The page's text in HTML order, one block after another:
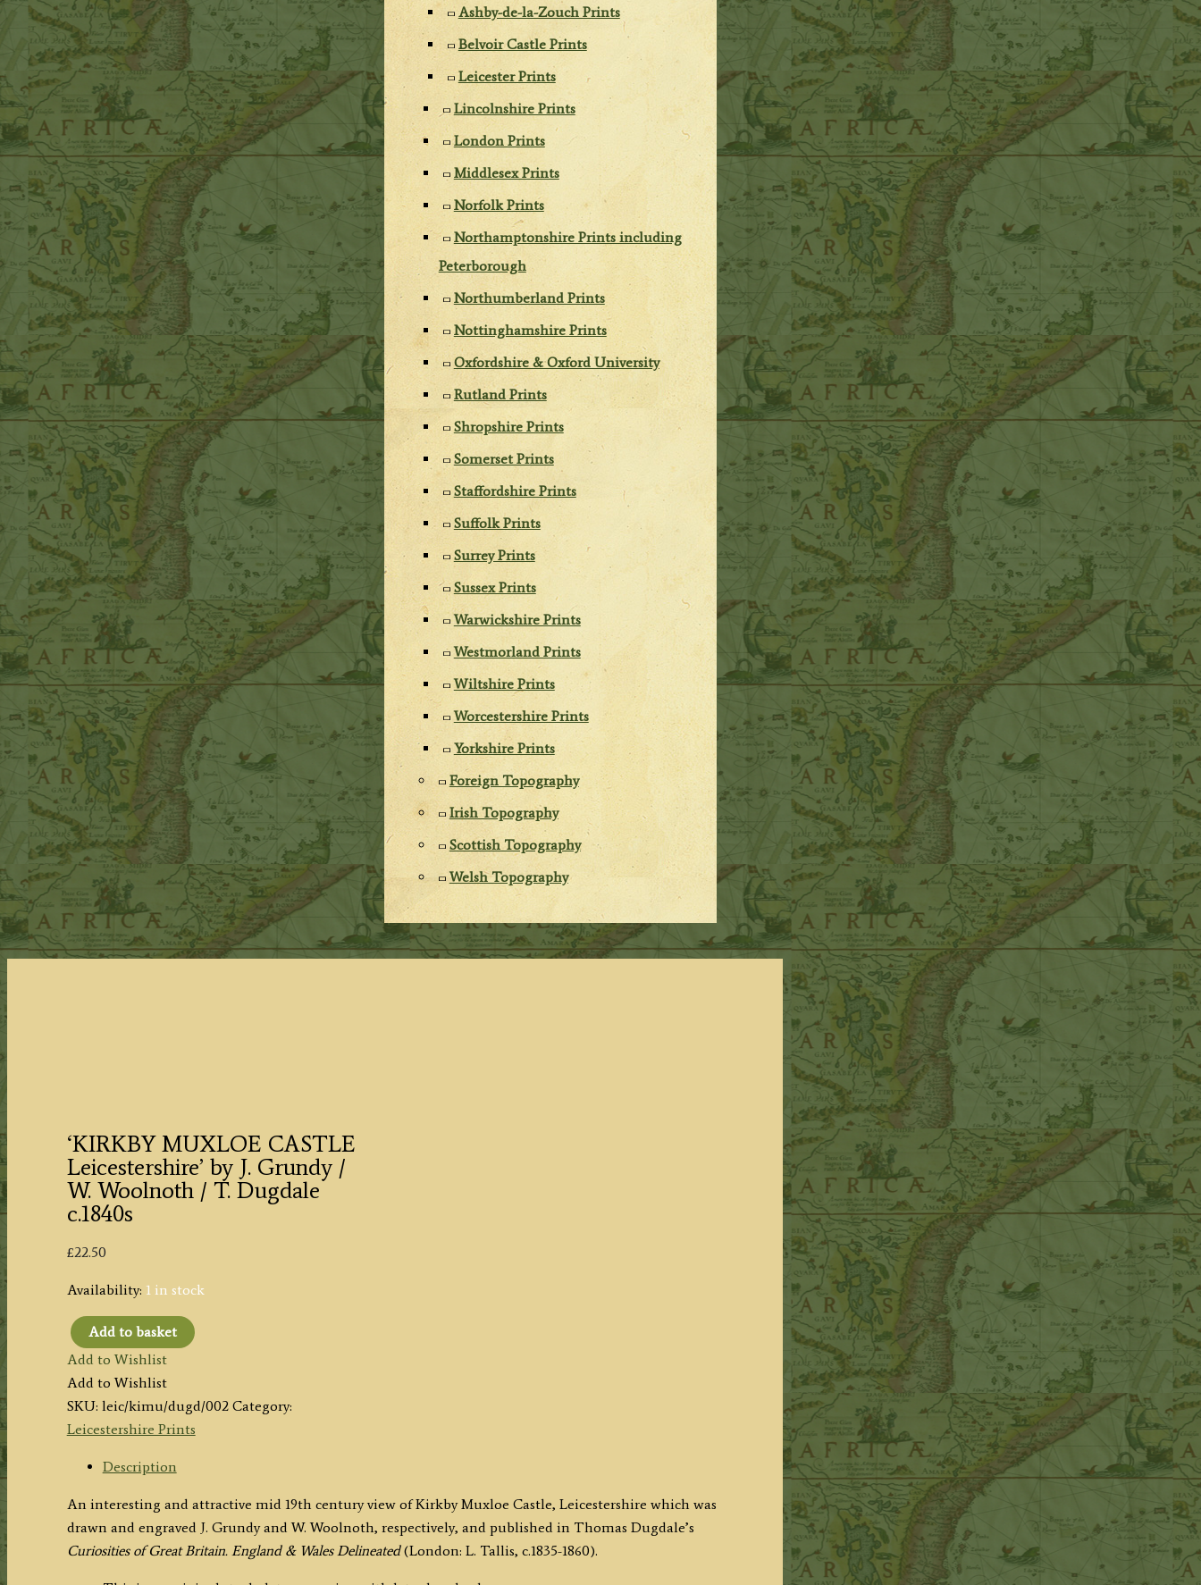
Ashby-de-la-Zouch Prints
Belvoir Castle Prints
Leicester Prints
Lincolnshire Prints
London Prints
Middlesex Prints
Norfolk Prints
Northamptonshire Prints including
Peterborough
Northumberland Prints
Nottinghamshire Prints
Oxfordshire & Oxford University
Rutland Prints
Shropshire Prints
Somerset Prints
Staffordshire Prints
Suffolk Prints
Surrey Prints
Sussex Prints
Warwickshire Prints
Westmorland Prints
Wiltshire Prints
Worcestershire Prints
Yorkshire Prints
Foreign Topography
Irish Topography
Scottish Topography
Welsh Topography
‘KIRKBY MUXLOE CASTLE
Leicestershire’ by J. Grundy /
W. Woolnoth / T. Dugdale
c.1840s
£22.50
Availability: 1 in stock
'KIRKBY
MUXLOE
CASTLE
Leicestershire'
by
/
W.
Woolnoth
Add to basket
Add to Wishlist
Add to Wishlist
SKU: leic/kimu/dugd/002 Category:
Leicestershire Prints
Description
An interesting and attractive mid 19th century view of Kirkby Muxloe Castle, Leicestershire which was
drawn and engraved J. Grundy and W. Woolnoth, respectively, and published in Thomas Dugdale’s
Curiosities of Great Britain. England & Wales Delineated(London: L. Tallis, c.1835-1860).